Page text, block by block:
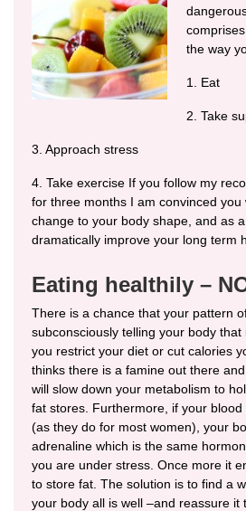
the way
1. Eat
2. Take
3. Approach stress
4. Take exercise If you follow my
for three months I am convinced you
change to your body shape, and as
dramatically improve your long term
Eating healthily –
There is a chance that your pattern
subconsciously telling your body
you restrict your diet or cut calories
thinks there is a famine out there
will slow down your metabolism to
fat stores. Furthermore, if your
(as they do for most women), your
adrenaline which is the same
you are under stress. Once more it
to store fat. The solution is to find a
your body all is well –and reassure it